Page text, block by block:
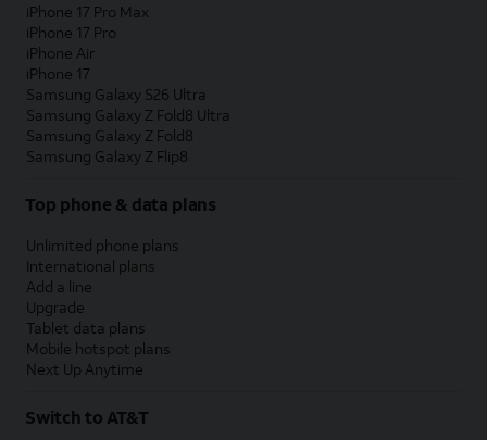
iPhone 17 Pro Max
iPhone 17 Pro
iPhone Air
iPhone 17
Samsung Galaxy S26 Ultra
Samsung Galaxy Z Fold8 Ultra
Samsung Galaxy Z Fold8
Samsung Galaxy Z Flip8
Top phone & data plans
Unlimited phone plans
International plans
Add a line
Upgrade
Tablet data plans
Mobile hotspot plans
Next Up Anytime
Switch to AT&T